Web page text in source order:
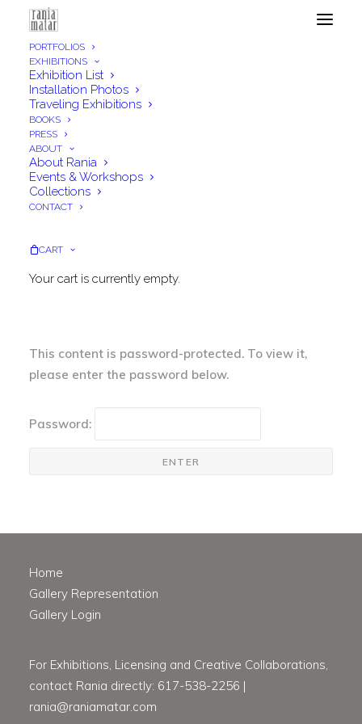
PORTFOLIOS
EXHIBITIONS
Exhibition List
Installation Photos
Traveling Exhibitions
BOOKS
PRESS
ABOUT
About Rania
Events & Workshops
Collections
CONTACT
CART
Your cart is currently empty.
Gallery Edition & Price
Lists
Protected: Gallery Edition & Price
This content is password-protected. To view it,
please enter the password below.
Password:
Home
Gallery Representation
Gallery Login
For Exhibitions, Licensing and Creative Collaborations,
contact Rania directly: 617-538-2256 |
rania@raniamatar.com